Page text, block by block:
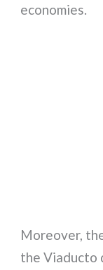
economies.
Moreover,
the Viaducto